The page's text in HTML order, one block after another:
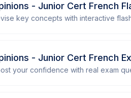
- Junior Cert French
key concepts with interactive
- Junior Cert French
your confidence with real exam